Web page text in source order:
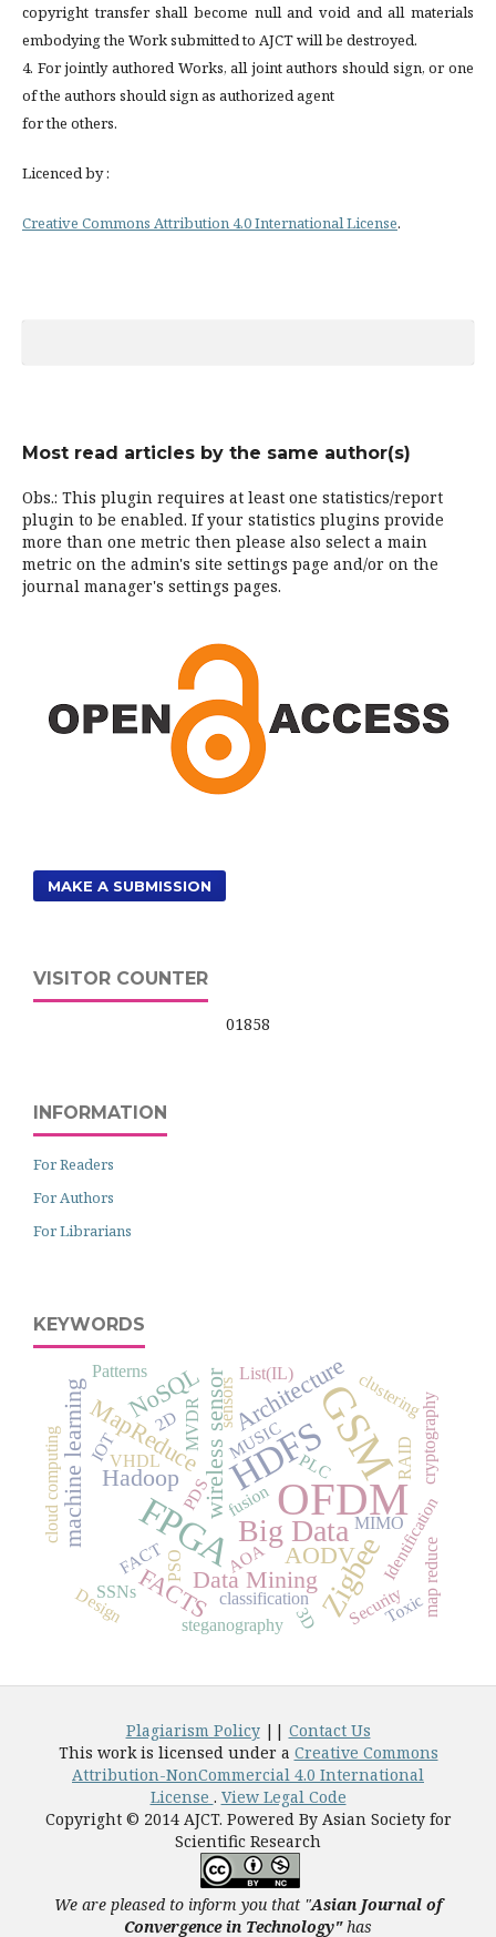
copyright transfer shall become null and void and all materials
embodying the Work submitted to AJCT will be destroyed.
4. For jointly authored Works, all joint authors should sign, or one
of the authors should sign as authorized agent
for the others.
Licenced by :
Creative Commons Attribution 4.0 International License.
Most read articles by the same author(s)
Obs.: This plugin requires at least one statistics/report
plugin to be enabled. If your statistics plugins provide
more than one metric then please also select a main
metric on the admin's site settings page and/or on the
journal manager's settings pages.
MAKE A SUBMISSION
VISITOR COUNTER
01858
INFORMATION
For Readers
For Authors
For Librarians
KEYWORDS
OFDM
GSM
HDFS
FPGABig DataZigbee
Hadoop wireless sensor
Data Mining
MapReduce Architecture
NoSQL
FACTS
AODV
machine learning PLC
Identification
clustering
MUSIC
MVDR
AOA
cloud computing
classification
fusion
cryptography
sensors
FACT
steganography
PDS
VHDL
2D
3D Security
PSO
IOT
SSNs
List(IL)
Design
MIMO
Patterns
map reduce
RAID
Toxic
Plagiarism Policy|| Contact Us
This work is licensed under a Creative Commons
Attribution-NonCommercial 4.0 International
License . View Legal Code
Copyright © 2014 AJCT. Powered By Asian Society for
Scientific Research
We are pleased to inform you that "Asian Journal of
Convergence in Technology"has